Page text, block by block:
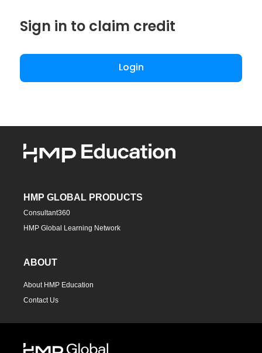
Sign in to claim credit
Login
HMP GLOBAL PRODUCTS
Consultant360
HMP Global Learning Network
ABOUT
About HMP Education
Contact Us